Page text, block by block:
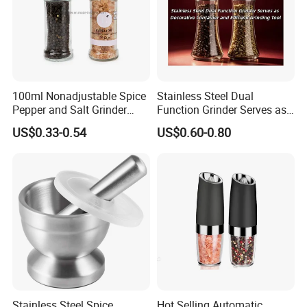
100ml Nonadjustable Spice
Pepper and Salt Grinder
High Kitchen Mill
US$0.33-0.54
Stainless Steel Dual
Function Grinder Serves as
Decorative Container and
Efficient Grinding Tool
US$0.60-0.80